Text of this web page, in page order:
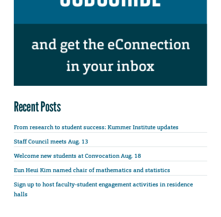
Recent Posts
From research to student success: Kummer Institute updates
Staff Council meets Aug. 13
Welcome new students at Convocation Aug. 18
Eun Heui Kim named chair of mathematics and statistics
Sign up to host faculty-student engagement activities in residence
halls